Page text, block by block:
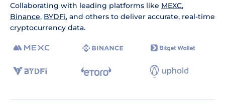
Collaborating with leading platforms like MEXC,
Binance, BYDFi, and others to deliver accurate, real-time
cryptocurrency data.